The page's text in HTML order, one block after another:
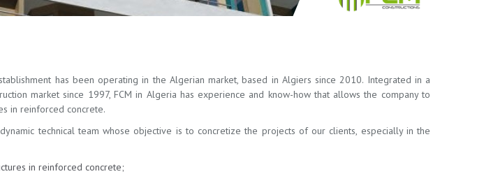
has been operating in the Algerian market, based in Algiers since 2010. Integrated in a
market since 1997, FCM in Algeria has experience and know-how that allows the company to
in reinforced concrete.
technical team whose objective is to concretize the projects of our clients, especially in the
in reinforced concrete;